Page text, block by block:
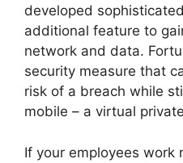
developed
additional feature to
network and data.
security measure that
risk of a breach while
mobile – a virtual
If your employees work